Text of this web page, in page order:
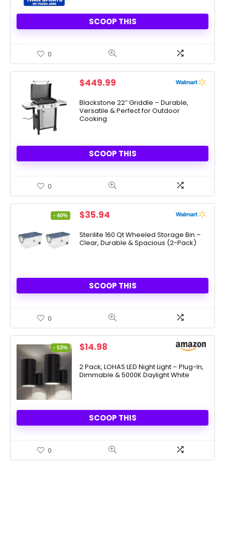
SCOOP THIS
0
$449.99
Blackstone 22″ Griddle – Durable,
Versatile & Perfect for Outdoor
Cooking
SCOOP THIS
0
- 40%
Original
was:
$59.97.
$35.94
is:
$35.94.
Sterilite 160 Qt Wheeled Storage Bin –
Clear, Durable & Spacious (2-Pack)
SCOOP THIS
0
- 53%
Original
was:
$31.99.
$14.98
is:
$14.98.
2 Pack, LOHAS LED Night Light – Plug-In,
Dimmable & 5000K Daylight White
SCOOP THIS
0